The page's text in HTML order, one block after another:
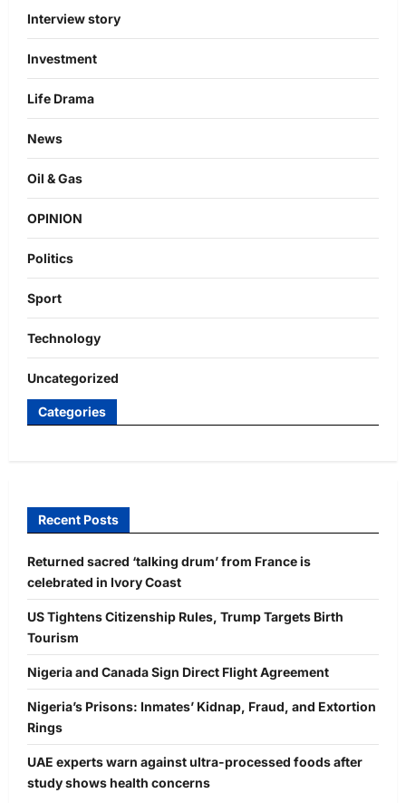
Interview story
Investment
Life Drama
News
Oil & Gas
OPINION
Politics
Sport
Technology
Uncategorized
Categories
Recent Posts
Returned sacred ‘talking drum’ from France is
celebrated in Ivory Coast
US Tightens Citizenship Rules, Trump Targets Birth
Tourism
Nigeria and Canada Sign Direct Flight Agreement
Nigeria’s Prisons: Inmates’ Kidnap, Fraud, and Extortion
Rings
UAE experts warn against ultra-processed foods after
study shows health concerns